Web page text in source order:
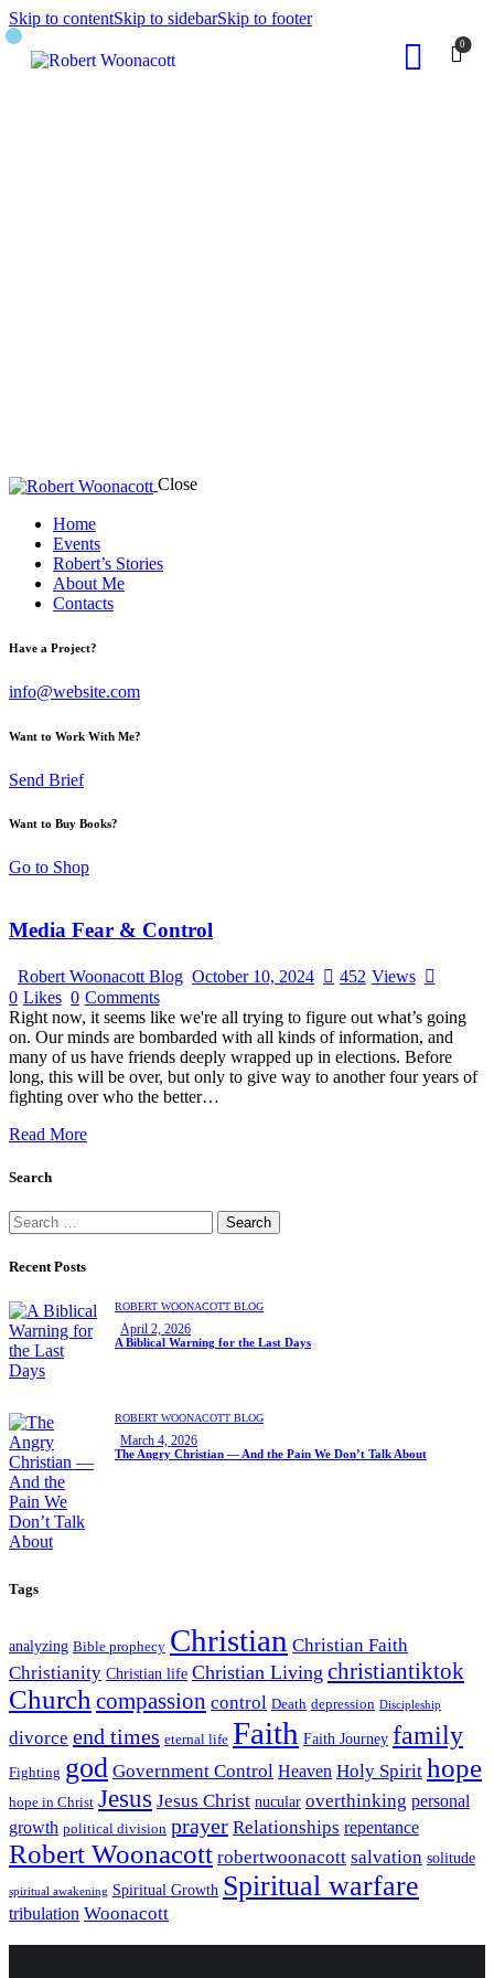
Skip to contentSkip to sidebarSkip to footer
0
Close
Home
Events
Robert’s Stories
About Me
Contacts
Have a Project?
info@website.com
Want to Work With Me?
Send Brief
Want to Buy Books?
Go to Shop
Media Fear & Control
Robert Woonacott Blog October 10, 2024 452 Views
0 Likes 0 Comments
Right now, it seems like we're all trying to figure out what’s going
on. Our minds are bombarded with all kinds of information, and
many of us have friends deeply wrapped up in elections. Before
long, this will be over, but only to give way to another four years of
fighting over who the better…
Read More
Search
Recent Posts
ROBERT WOONACOTT BLOG
April 2, 2026
A Biblical Warning for the Last Days
ROBERT WOONACOTT BLOG
March 4, 2026
The Angry Christian — And the Pain We Don’t Talk About
Tags
analyzing Bible prophecy Christian Christian Faith
Christianity Christian life Christian Living christiantiktok
Church compassion control Death depression Discipleship
divorce end times eternal life Faith Faith Journey family
Fighting god Government Control Heaven Holy Spirit hope
hope in Christ Jesus Jesus Christ nucular overthinking personal
growth political division prayer Relationships repentance
Robert Woonacott robertwoonacott salvation solitude
spiritual awakening Spiritual Growth Spiritual warfare
tribulation Woonacott